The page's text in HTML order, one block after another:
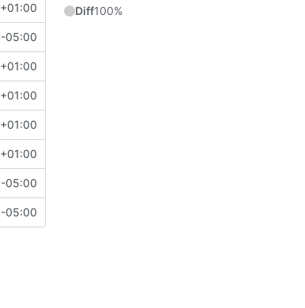
05:00
05:00
05:00
Diff100%